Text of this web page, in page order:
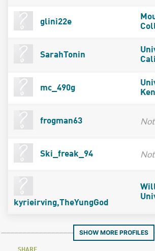
glini22e
SarahTonin
mc_490g
frogman63
Ski_freak_94
kyrieirving,TheYungGod
SHOW MORE PROFILES